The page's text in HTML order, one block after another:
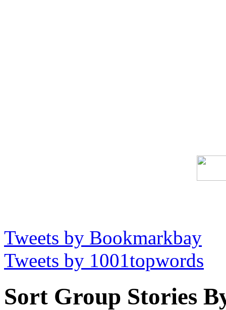
Tweets by Bookmarkbay
Tweets by 1001topwords
Sort Group Stories